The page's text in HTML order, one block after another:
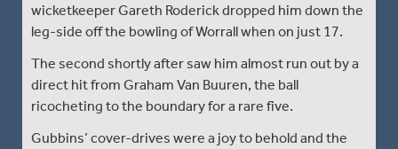
wicketkeeper Gareth Roderick dropped him down the
leg-side off the bowling of Worrall when on just 17.
The second shortly after saw him almost run out by a
direct hit from Graham Van Buuren, the ball
ricocheting to the boundary for a rare five.
Gubbins’ cover-drives were a joy to behold and the